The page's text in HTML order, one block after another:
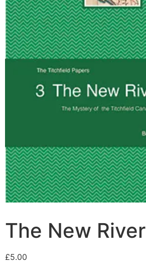
The New River
£5.00